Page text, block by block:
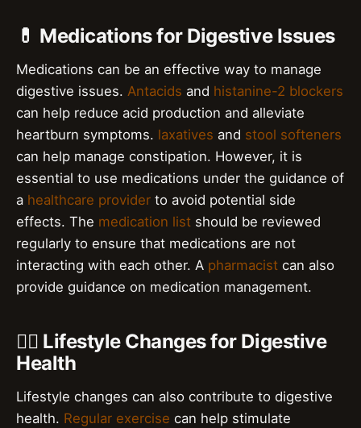
💊 Medications for Digestive Issues
Medications can be an effective way to manage
digestive issues. Antacids and histanine-2 blockers
can help reduce acid production and alleviate
heartburn symptoms. laxatives and stool softeners
can help manage constipation. However, it is
essential to use medications under the guidance of
a healthcare provider to avoid potential side
effects. The medication list should be reviewed
regularly to ensure that medications are not
interacting with each other. A pharmacist can also
provide guidance on medication management.
🧘‍♀️ Lifestyle Changes for Digestive
Health
Lifestyle changes can also contribute to digestive
health. Regular exercise can help stimulate